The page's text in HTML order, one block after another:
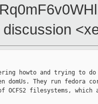
howto and trying to do
domUs. They run fedora
OCFS2 filesystems, which